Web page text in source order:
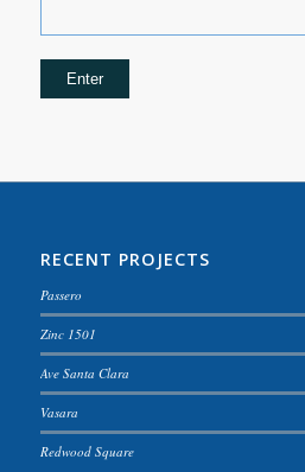
RECENT PROJECTS
Passero
Zinc 1501
Ave Santa Clara
Vasara
Redwood Square